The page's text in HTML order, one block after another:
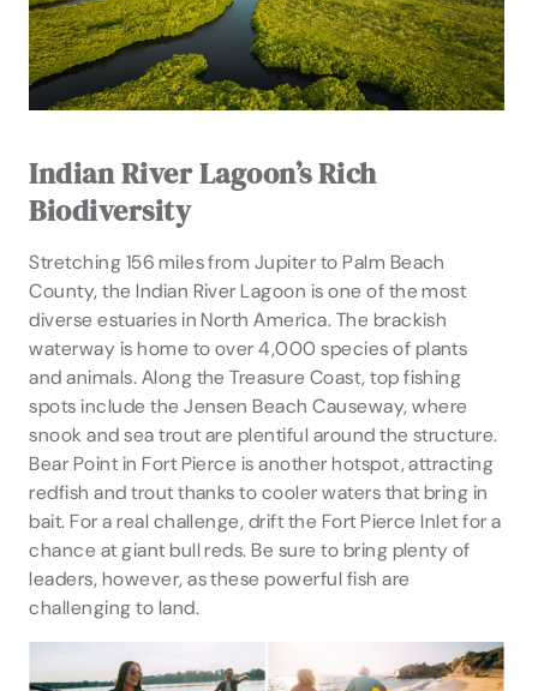
Indian River Lagoon’s Rich
Biodiversity
Stretching 156 miles from Jupiter to Palm Beach
County, the Indian River Lagoon is one of the most
diverse estuaries in North America. The brackish
waterway is home to over 4,000 species of plants
and animals. Along the Treasure Coast, top fishing
spots include the Jensen Beach Causeway, where
snook and sea trout are plentiful around the structure.
Bear Point in Fort Pierce is another hotspot, attracting
redfish and trout thanks to cooler waters that bring in
bait. For a real challenge, drift the Fort Pierce Inlet for a
chance at giant bull reds. Be sure to bring plenty of
leaders, however, as these powerful fish are
challenging to land.